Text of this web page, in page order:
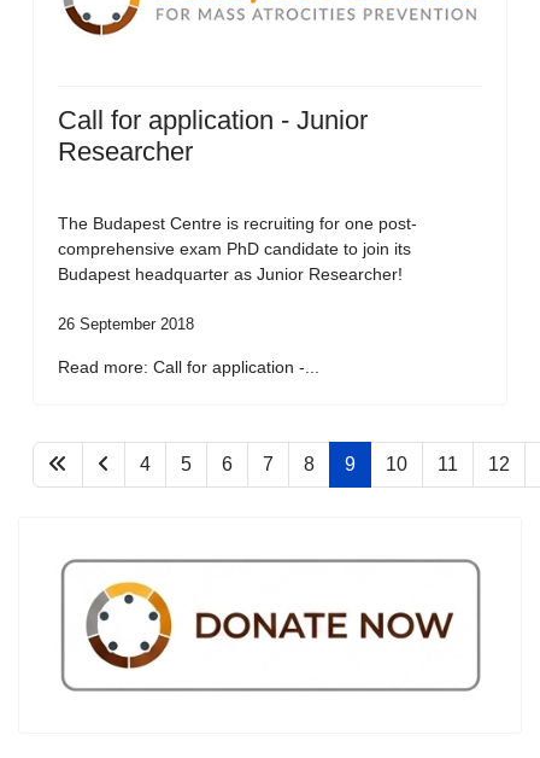
Call for application - Junior
Researcher
The Budapest Centre is recruiting for one post-
comprehensive exam PhD candidate to join its
Budapest headquarter as Junior Researcher!
26 September 2018
Read more: Call for application -...
4 5 6 7 8 9 10 11 12